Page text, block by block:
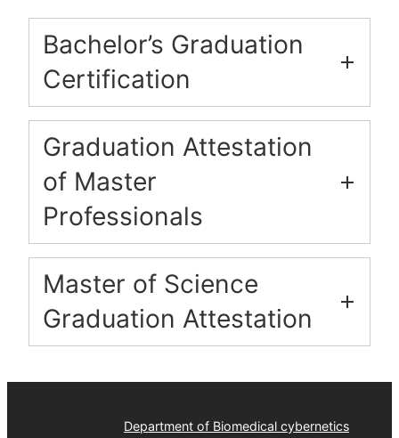
Bachelor’s Graduation
Certification
Graduation Attestation
of Master
Professionals
Master of Science
Graduation Attestation
Department of Biomedical cybernetics